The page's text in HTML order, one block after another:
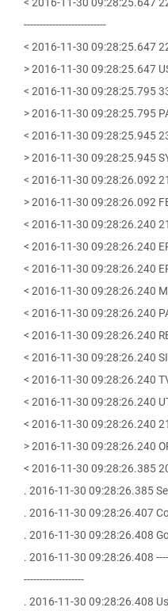
--------------------------
< 2016-11-30 09:28:25.647
> 2016-11-30 09:28:25.647
< 2016-11-30 09:28:25.795
> 2016-11-30 09:28:25.795
< 2016-11-30 09:28:25.945
> 2016-11-30 09:28:25.945
< 2016-11-30 09:28:26.092
> 2016-11-30 09:28:26.092
< 2016-11-30 09:28:26.240
< 2016-11-30 09:28:26.240
< 2016-11-30 09:28:26.240
< 2016-11-30 09:28:26.240
< 2016-11-30 09:28:26.240
< 2016-11-30 09:28:26.240
< 2016-11-30 09:28:26.240
< 2016-11-30 09:28:26.240
< 2016-11-30 09:28:26.240
< 2016-11-30 09:28:26.240
> 2016-11-30 09:28:26.240
< 2016-11-30 09:28:26.385
. 2016-11-30 09:28:26.385
. 2016-11-30 09:28:26.407
. 2016-11-30 09:28:26.408
. 2016-11-30 09:28:26.408
-------------------
. 2016-11-30 09:28:26.408